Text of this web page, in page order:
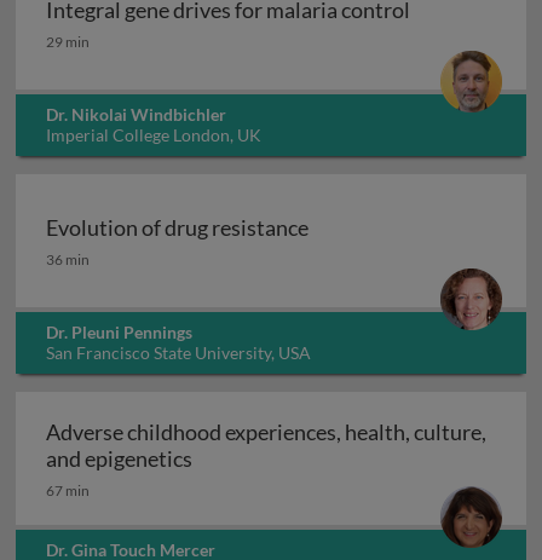
Integral gene drives for malaria control
Integral gene drives for malaria control
29 min
Dr. Nikolai Windbichler
Imperial College London, UK
Evolution of drug resistance
Evolution of drug resistance
36 min
Dr. Pleuni Pennings
San Francisco State University, USA
Adverse childhood experiences, health, culture,
and epigenetics
67 min
Dr. Gina Touch Mercer